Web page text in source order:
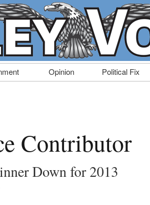
Opinion Political Fix
Contributor
Down for 2013